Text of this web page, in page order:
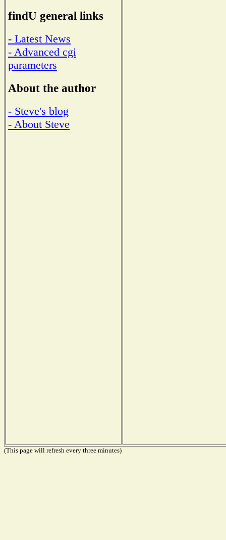
findU general links
- Latest News
- Advanced cgi
parameters
About the author
- Steve's blog
- About Steve
(This page will refresh every three minutes)